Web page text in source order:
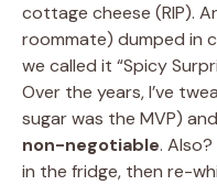
cottage cheese (RIP).
roommate) dumped in
we called it “Spicy
Over the years, I’ve
sugar was the MVP)
non-negotiable.
in the fridge, then re-